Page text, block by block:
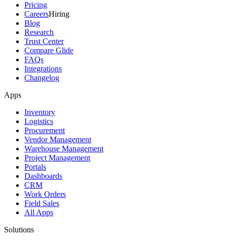
Pricing
CareersHiring
Blog
Research
Trust Center
Compare Glide
FAQs
Integrations
Changelog
Apps
Inventory
Logistics
Procurement
Vendor Management
Warehouse Management
Project Management
Portals
Dashboards
CRM
Work Orders
Field Sales
All Apps
Solutions